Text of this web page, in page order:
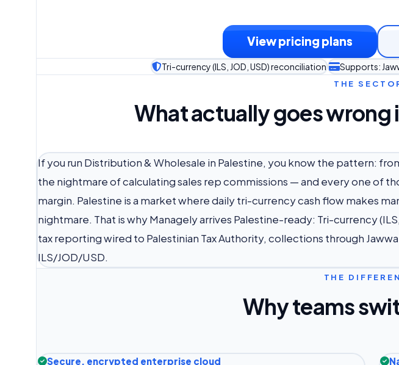
View pricing plans
Tri-currency (ILS, JOD, USD) reconciliation Supports:
THE
What actually goes
If you run Distribution & Wholesale in Palestine, you know the pattern:
the nightmare of calculating sales rep commissions — and every one of
margin. Palestine is a market where daily tri-currency cash flow makes
nightmare. That is why Managely arrives Palestine-ready: Tri-currency
tax reporting wired to Palestinian Tax Authority, collections through
ILS/JOD/USD.
THE
Why teams
Secure, encrypted enterprise cloud